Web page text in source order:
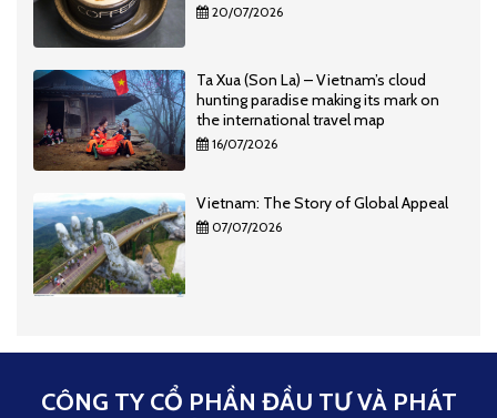
20/07/2026
Ta Xua (Son La) – Vietnam’s cloud
hunting paradise making its mark on
the international travel map
16/07/2026
Vietnam: The Story of Global Appeal
07/07/2026
CÔNG TY CỔ PHẦN ĐẦU TƯ VÀ PHÁT